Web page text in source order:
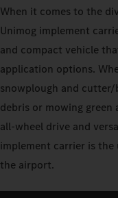
When it comes to the
Unimog implement
and compact vehicle
application options.
snowplough and
debris or mowing green
all-wheel drive and
implement carrier is
the airport.